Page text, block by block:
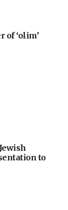
of ‘olim’
to